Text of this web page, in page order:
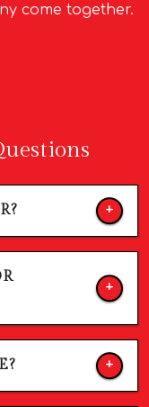
come together.